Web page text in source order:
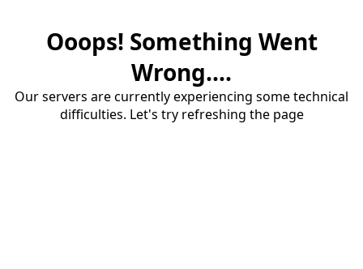
Ooops! Something Went
Wrong....
Our servers are currently experiencing some technical
difficulties. Let's try refreshing the page